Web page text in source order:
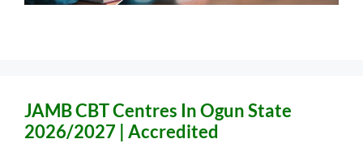
JAMB CBT Centres In Ogun State
2026/2027 | Accredited